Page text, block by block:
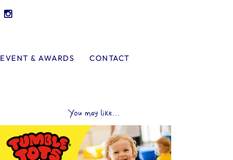
EVENT & AWARDS CONTACT
You may like...